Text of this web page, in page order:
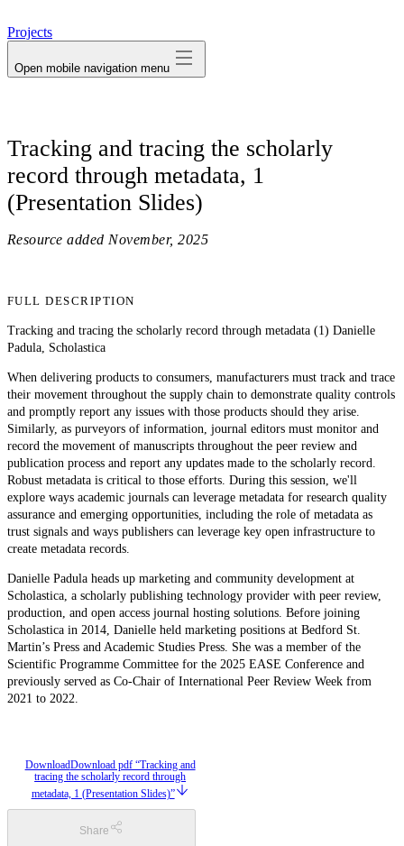
Projects
Open mobile navigation menu
Tracking and tracing the scholarly
record through metadata, 1
(Presentation Slides)
Resource added November, 2025
FULL DESCRIPTION
Tracking and tracing the scholarly record through metadata (1) Danielle
Padula, Scholastica
When delivering products to consumers, manufacturers must track and trace
their movement throughout the supply chain to demonstrate quality controls
and promptly report any issues with those products should they arise.
Similarly, as purveyors of information, journal editors must monitor and
record the movement of manuscripts throughout the peer review and
publication process and report any updates made to the scholarly record.
Robust metadata is critical to those efforts. During this session, we'll
explore ways academic journals can leverage metadata for research quality
assurance and emerging opportunities, including the role of metadata as
trust signals and ways publishers can leverage key open infrastructure to
create metadata records.
Danielle Padula heads up marketing and community development at
Scholastica, a scholarly publishing technology provider with peer review,
production, and open access journal hosting solutions. Before joining
Scholastica in 2014, Danielle held marketing positions at Bedford St.
Martin’s Press and Academic Studies Press. She was a member of the
Scientific Programme Committee for the 2025 EASE Conference and
previously served as Co-Chair of International Peer Review Week from
2021 to 2022.
DownloadDownload pdf “Tracking and
tracing the scholarly record through
metadata, 1 (Presentation Slides)”
Share